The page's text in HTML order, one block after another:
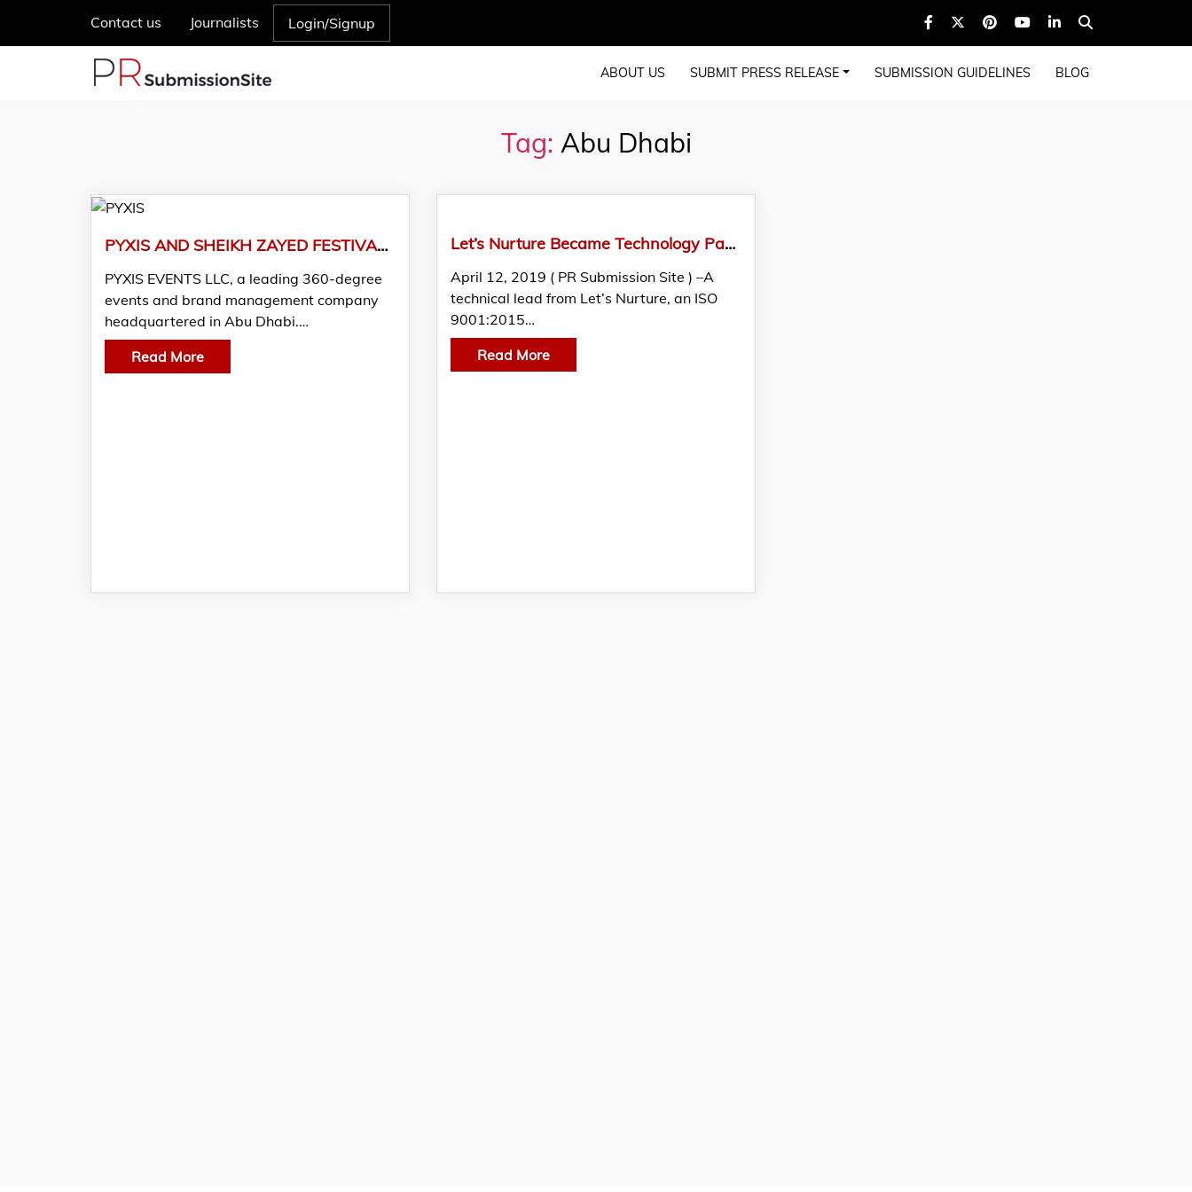
Contact us Journalists Login/Signup
ABOUT US SUBMIT PRESS RELEASE SUBMISSION GUIDELINES BLOG
Tag: Abu Dhabi
PYXIS AND SHEIKH ZAYED FESTIVAL UNVEIL PLAYTOPIA- A FUSION OF IMAGINATION AND TECHNOLOGY FOR KIDS AND TEENS
PYXIS EVENTS LLC, a leading 360-degree
events and brand management company
headquartered in Abu Dhabi.…
Read More
Let’s Nurture Became Technology Partners At Special Olympics World Games 2019 In Abu Dhabi
April 12, 2019 ( PR Submission Site ) –A
technical lead from Let’s Nurture, an ISO
9001:2015…
Read More